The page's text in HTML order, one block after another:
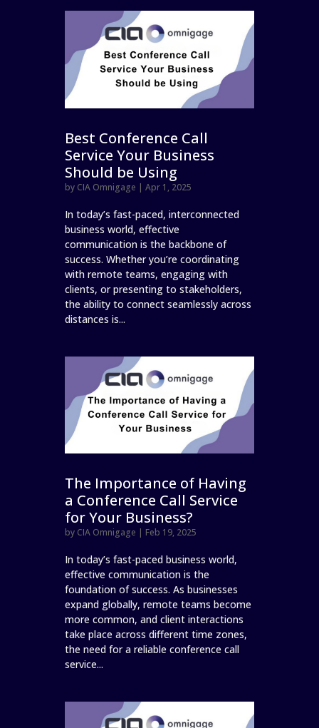
Best Conference Call
Service Your Business
Should be Using
by CIA Omnigage |Apr 1, 2025
In today’s fast-paced, interconnected
business world, effective
communication is the backbone of
success. Whether you’re coordinating
with remote teams, engaging with
clients, or presenting to stakeholders,
the ability to connect seamlessly across
distances is...
The Importance of Having
a Conference Call Service
for Your Business?
by CIA Omnigage | Feb 19, 2025
In today’s fast-paced business world,
effective communication is the
foundation of success. As businesses
expand globally, remote teams become
more common, and client interactions
take place across different time zones,
the need for a reliable conference call
service...